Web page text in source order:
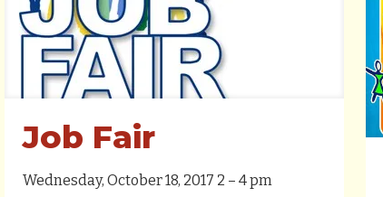
Job Fair
Wednesday, October 18, 2017 2 – 4 pm